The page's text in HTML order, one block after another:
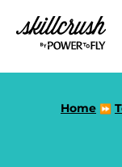
Skillcrush
Home ⏩